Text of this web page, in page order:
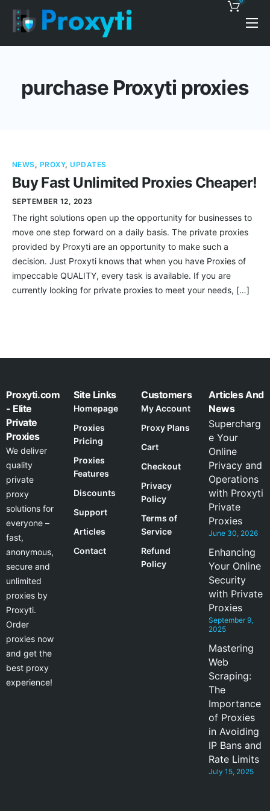
Features
Contacts
purchase Proxyti proxies
NEWS, PROXY,UPDATES
Buy Fast Unlimited Proxies Cheaper!
SEPTEMBER 12, 2023
The right solutions open up the opportunity for businesses to
move one step forward on a daily basis. The private proxies
provided by Proxyti are an opportunity to make such a
decision. Just Proxyti knows that when you have Proxies of
impeccable QUALITY, every task is available. If you are
currently looking for private proxies to meet your needs, […]
Proxyti.com
- Elite
Private
Proxies
We deliver
quality
private
proxy
solutions for
everyone –
fast,
anonymous,
secure and
unlimited
proxies by
Proxyti.
Order
proxies now
and get the
best proxy
experience!
Site Links
Homepage
Proxies
Pricing
Proxies
Features
Discounts
Support
Articles
Contact
Customers
My Account
Proxy Plans
Cart
Checkout
Privacy
Policy
Terms of
Service
Refund
Policy
Articles And
News
Supercharg
e Your
Online
Privacy and
Operations
with Proxyti
Private
Proxies
June 30, 2026
Enhancing
Your Online
Security
with Private
Proxies
September 9,
2025
Mastering
Web
Scraping:
The
Importance
of Proxies
in Avoiding
IP Bans and
Rate Limits
July 15, 2025